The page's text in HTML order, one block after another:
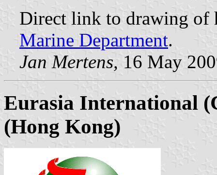
Direct link to drawing of
Marine Department.
Jan Mertens, 16 May
Eurasia International
(Hong Kong)